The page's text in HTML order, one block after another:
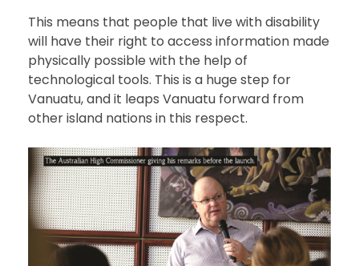
This means that people that live with disability
will have their right to access information made
physically possible with the help of
technological tools. This is a huge step for
Vanuatu, and it leaps Vanuatu forward from
other island nations in this respect.